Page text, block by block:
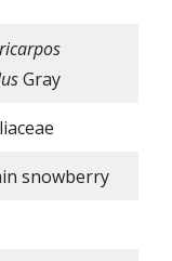
Gray
snowberry